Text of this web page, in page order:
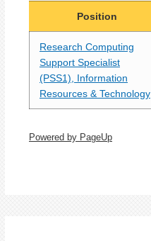
Position
Research Computing
Support Specialist
(PSS1), Information
Resources & Technology
Powered by PageUp